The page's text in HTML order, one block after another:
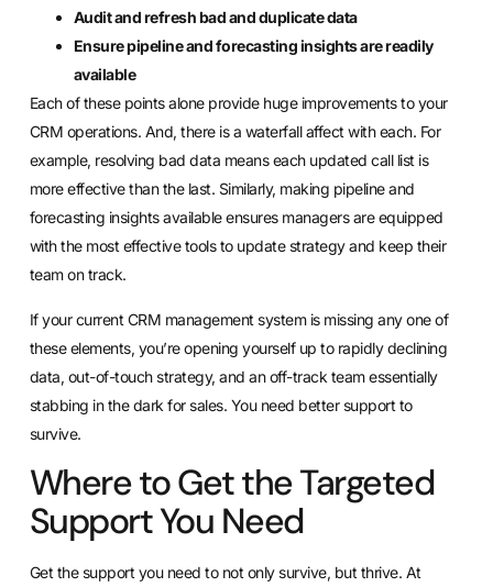
Audit and refresh bad and duplicate data
Ensure pipeline and forecasting insights are readily
available
Each of these points alone provide huge improvements to your
CRM operations. And, there is a waterfall affect with each. For
example, resolving bad data means each updated call list is
more effective than the last. Similarly, making pipeline and
forecasting insights available ensures managers are equipped
with the most effective tools to update strategy and keep their
team on track.
If your current CRM management system is missing any one of
these elements, you’re opening yourself up to rapidly declining
data, out-of-touch strategy, and an off-track team essentially
stabbing in the dark for sales. You need better support to
survive.
Where to Get the Targeted
Support You Need
Get the support you need to not only survive, but thrive. At